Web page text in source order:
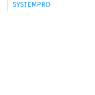
SYSTEMPRO